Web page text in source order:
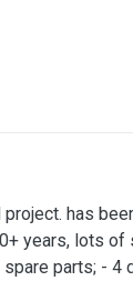
has
years, lots of
parts; - 4